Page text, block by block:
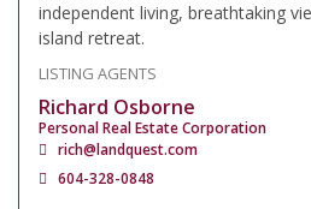
independent living, breathtaking
island retreat.
LISTING AGENTS
Richard Osborne
Personal Real Estate Corporation
rich@landquest.com
604-328-0848